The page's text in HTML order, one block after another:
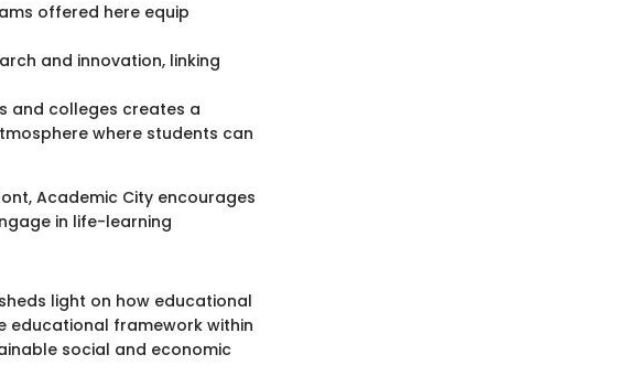
offered here equip
and innovation, linking
and colleges creates a
where students can
Academic City encourages
in life-learning
light on how educational
educational framework within
social and economic